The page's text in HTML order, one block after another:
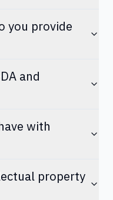
you provide
and
with
property